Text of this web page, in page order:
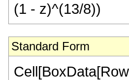
(1 - z)^(13/8))
Standard Form